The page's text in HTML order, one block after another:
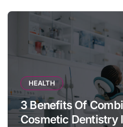
HEALTH
3 Benefits Of
Cosmetic Dentistry